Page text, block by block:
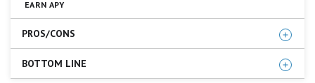
Best.
EARN APY
PROS/CONS
Competitive APY
BOTTOM LINE